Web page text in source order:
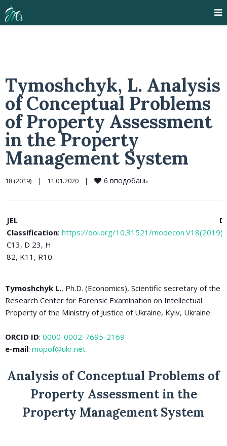
Tymoshchyk, L. Analysis
of Conceptual Problems
of Property Assessment
in the Property
Management System
18 (2019) | 11.01.2020 | 6 вподобань
JEL
Classification:
C13, D 23, H
82, K11, R10.
https://doi.org/10.31521/
Tymoshchyk L., Ph.D. (Economics), Scientific secretary of the
Research Center for Forensic Examination on Intellectual
Property of the Ministry of Justice of Ukraine, Kyiv, Ukraine
ORCID ID: 0000-0002-7695-2169
e-mail: mopof@ukr.net
Analysis of Conceptual Problems of
Property Assessment in the
Property Management System